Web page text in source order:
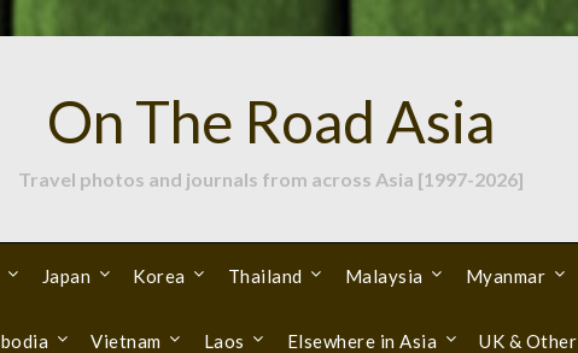
On The Road Asia
Travel photos and journals from across Asia [1997-2026]
Japan Korea Thailand Malaysia Myanmar
Vietnam Laos Elsewhere in Asia UK & Other